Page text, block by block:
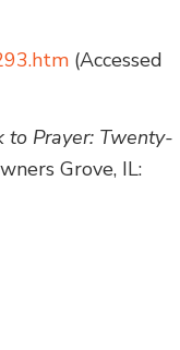
(Accessed
to Prayer: Twenty-
Grove, IL: